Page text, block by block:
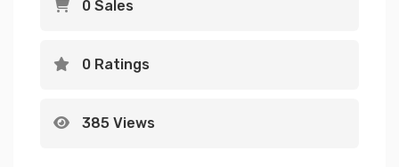
0 Sales
0 Ratings
385 Views